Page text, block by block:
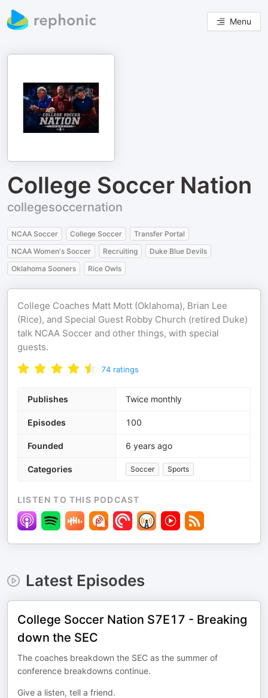
Menu
College Soccer Nation
collegesoccernation
NCAA Soccer College Soccer
Transfer Portal
NCAA Women's Soccer
Recruiting
Duke Blue Devils
Oklahoma Sooners
Rice Owls
College Coaches Matt Mott (Oklahoma), Brian Lee
(Rice), and Special Guest Robby Church (retired Duke)
talk NCAA Soccer and other things, with special
guests.
74 ratings
Publishes Twice monthly
Episodes 100
Founded 6 years ago
Categories Soccer Sports
LISTEN TO THIS PODCAST
Latest Episodes
College Soccer Nation S7E17 - Breaking
down the SEC
The coaches breakdown the SEC as the summer of
conference breakdowns continue.
Give a listen, tell a friend.